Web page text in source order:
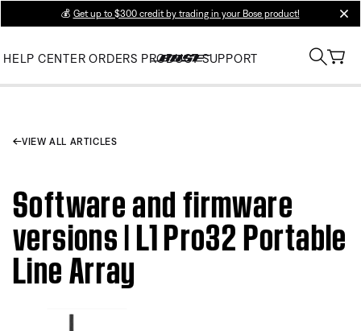
💰 Get up to $300 credit by trading in your Bose product!
HELP CENTER ORDERS PRODUCT SUPPORT
VIEW ALL ARTICLES
Software and firmware
versions | L1 Pro32 Portable
Line Array